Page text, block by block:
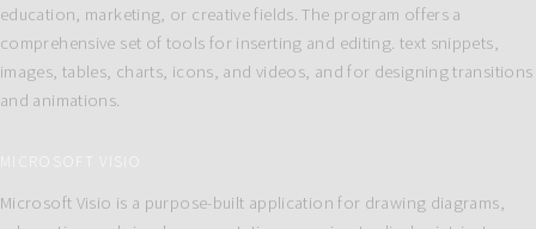
education, marketing, or creative fields. The program offers a
comprehensive set of tools for inserting and editing. text snippets,
images, tables, charts, icons, and videos, and for designing transitions
and animations.
MICROSOFT VISIO
Microsoft Visio is a purpose-built application for drawing diagrams,